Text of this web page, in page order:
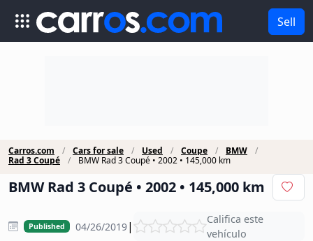
Sell
Carros.com Cars for sale Used Coupe
BMW
Rad 3 Coupé
BMW Rad 3 Coupé • 2002 • 145,000 km
BMW Rad 3 Coupé • 2002 • 145,000 km
Published 04/26/2019|
Califica este
vehículo